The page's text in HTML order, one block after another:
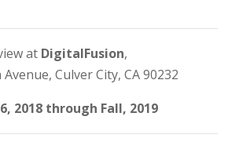
at DigitalFusion​,
Culver City, CA 90232
2018 through Fall, 2019